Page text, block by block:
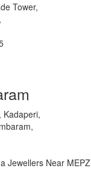
Tower,
Kadaperi,
Jewellers Near MEPZ